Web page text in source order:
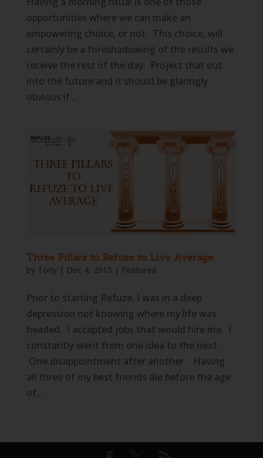
opportunities where we can make an
empowering choice, or not. This choice, will
certainly be a foreshadowing of the results we
receive the rest of the day. Project that out
into the future and it should be glaringly
obvious if...
Three Pillars to Refuze to Live Average
by Tony| Dec 4, 2015 | Featured
Prior to starting Refuze, I was in a deep
depression not knowing where my life was
headed. I accepted jobs that would hire me. I
constantly went from one idea to the next.
One disappointment after another. Having
all three of my best friends die before the age
of...